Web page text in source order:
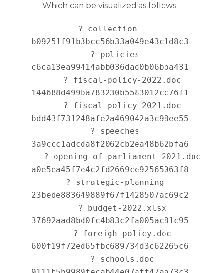
Which can be visualized as follows:
? collection
b09251f91b3bcc56b33a049e43c1d8c3
? policies
c6ca13ea99414abb036dad0b06bba431
? fiscal-policy-2022.doc
144688d499ba783230b5583012cc76f1
? fiscal-policy-2021.doc
bdd43f731248afe2a469042a3c98ee55
? speeches
3a9ccc1adcda8f2062cb2ea48b62bfa6
? opening-of-parliament-2021.doc
a0e5ea45f7e4c2fd2669ce92565063f8
? strategic-planning
23bede883649889f67f1428507ac69c2
? budget-2022.xlsx
37692aad8bd0fc4b83c2fa005ac81c95
? foreigh-policy.doc
600f19f72ed65fbc689734d3c62265c6
? schools.doc